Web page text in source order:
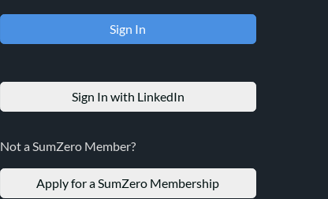
Sign In with LinkedIn
Not a SumZero Member?
Apply for a SumZero Membership